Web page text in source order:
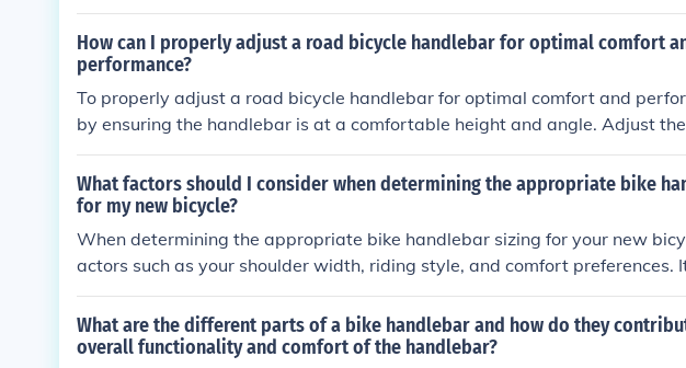
ground or slightly angled upwards. Adjust the handlebar grips to a
for your hands. Make sure the handlebar is centered and aligned with the
st ride the bike and make further adjustments as needed until you find the
ble and efficient position.
How can I properly adjust a road bicycle handlebar for optimal comfort
performance?
To properly adjust a road bicycle handlebar for optimal comfort and
by ensuring the handlebar is at a comfortable height and angle. Adjust
dlebar position to align with your riding style and body proportions. Make
ebar is level and the brake levers are easily accessible. Test the
e bike and making further tweaks as needed.
What factors should I consider when determining the appropriate bike
for my new bicycle?
When determining the appropriate bike handlebar sizing for your new
actors such as your shoulder width, riding style, and comfort preferences.
o choose handlebars that provide a comfortable and ergonomic riding
strain and improve control.
What are the different parts of a bike handlebar and how do they
overall functionality and comfort of the handlebar?